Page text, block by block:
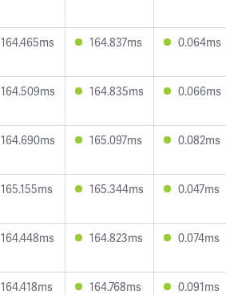
164.465ms 164.837ms 0.064ms
164.509ms 164.835ms 0.066ms
164.690ms 165.097ms 0.082ms
165.155ms 165.344ms 0.047ms
164.448ms 164.823ms 0.074ms
164.418ms 164.768ms 0.091ms